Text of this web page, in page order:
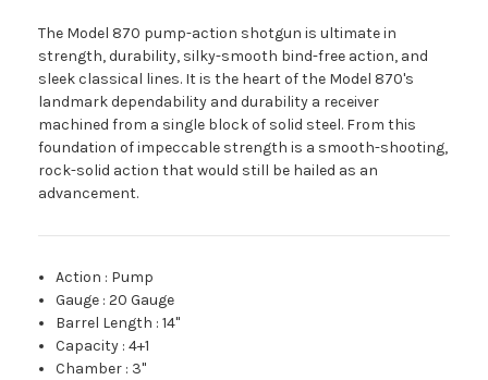
The Model 870 pump-action shotgun is ultimate in
strength, durability, silky-smooth bind-free action, and
sleek classical lines. It is the heart of the Model 870's
landmark dependability and durability a receiver
machined from a single block of solid steel. From this
foundation of impeccable strength is a smooth-shooting,
rock-solid action that would still be hailed as an
advancement.
Action : Pump
Gauge :20 Gauge
Barrel Length :14"
Capacity :4+1
Chamber : 3"